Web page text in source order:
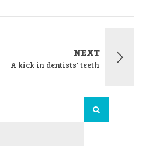
NEXT
A kick in dentists' teeth